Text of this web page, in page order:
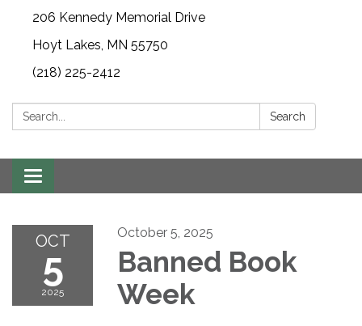
206 Kennedy Memorial Drive
Hoyt Lakes, MN 55750
(218) 225-2412
Search: Search
Toggle
navigation
OCT
5
2025
October 5, 2025
Banned Book
Week